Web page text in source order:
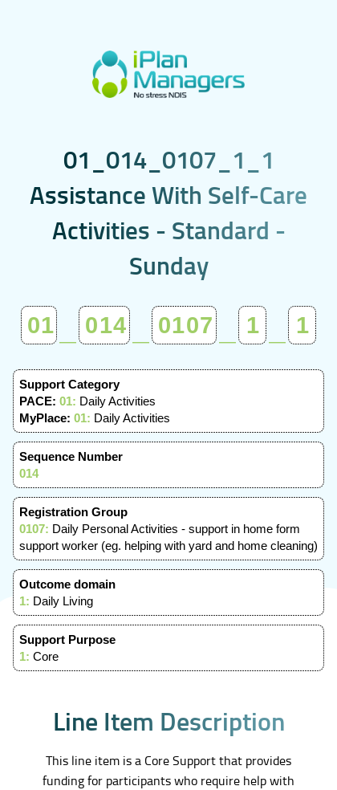
01 014_ 0107 1 1
AssistanceWith Self-Care
Activities - Standard -
Sunday
01 014 0107 1 1
Support Category
PACE: 01: Daily Activities
MyPlace: 01: Daily Activities
Sequence Number
014
Registration Group
0107: Daily Personal Activities - support in home form
support worker (eg. helping with yard and home cleaning)
Outcome domain
1: Daily Living
Support Purpose
1: Core
Line Item Description
This line item is a Core Support that provides
funding for participants who require help with